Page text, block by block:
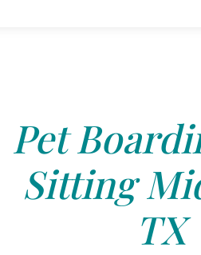
Pet
Sitting
TX